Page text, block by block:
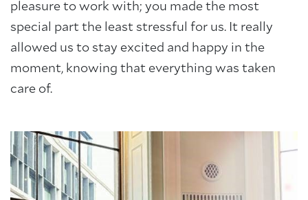
pleasure to work with; you made the most
special part the least stressful for us. It really
allowed us to stay excited and happy in the
moment, knowing that everything was taken
care of.
About Trinity House